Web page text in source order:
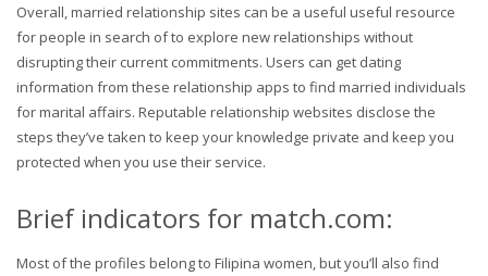
Overall, married relationship sites can be a useful useful resource
for people in search of to explore new relationships without
disrupting their current commitments. Users can get dating
information from these relationship apps to find married individuals
for marital affairs. Reputable relationship websites disclose the
steps they’ve taken to keep your knowledge private and keep you
protected when you use their service.
Brief indicators for match.com:
Most of the profiles belong to Filipina women, but you’ll also find